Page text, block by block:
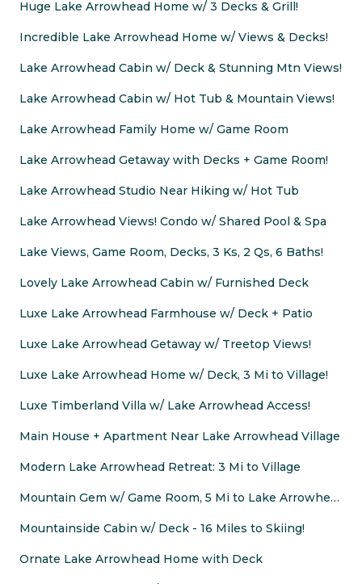
Huge Lake Arrowhead Home w/ 3 Decks & Grill!
Incredible Lake Arrowhead Home w/ Views & Decks!
Lake Arrowhead Cabin w/ Deck & Stunning Mtn Views!
Lake Arrowhead Cabin w/ Hot Tub & Mountain Views!
Lake Arrowhead Family Home w/ Game Room
Lake Arrowhead Getaway with Decks + Game Room!
Lake Arrowhead Studio Near Hiking w/ Hot Tub
Lake Arrowhead Views! Condo w/ Shared Pool & Spa
Lake Views, Game Room, Decks, 3 Ks, 2 Qs, 6 Baths!
Lovely Lake Arrowhead Cabin w/ Furnished Deck
Luxe Lake Arrowhead Farmhouse w/ Deck + Patio
Luxe Lake Arrowhead Getaway w/ Treetop Views!
Luxe Lake Arrowhead Home w/ Deck, 3 Mi to Village!
Luxe Timberland Villa w/ Lake Arrowhead Access!
Main House + Apartment Near Lake Arrowhead Village
Modern Lake Arrowhead Retreat: 3 Mi to Village
Mountain Gem w/ Game Room, 5 Mi to Lake Arrowhead!
Mountainside Cabin w/ Deck - 16 Miles to Skiing!
Ornate Lake Arrowhead Home with Deck